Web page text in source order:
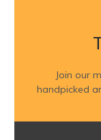
Join our
handpicked